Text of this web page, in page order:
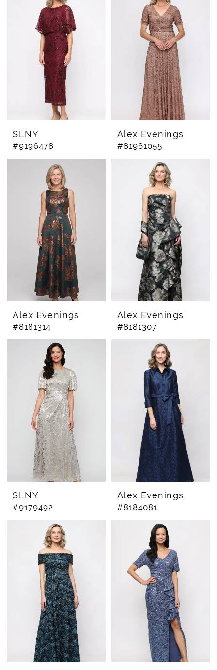
SLNY
#9196478
Alex Evenings
#81961055
Alex Evenings
#8181314
Alex Evenings
#8181307
SLNY
#9179492
Alex Evenings
#8184081